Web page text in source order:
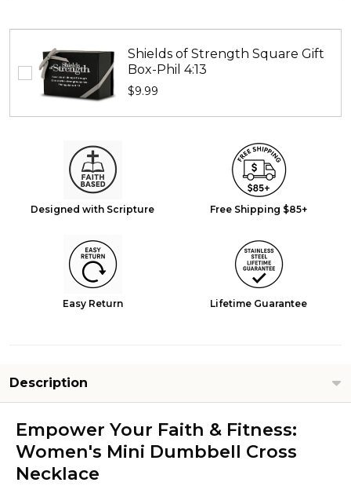
Shields of Strength Square Gift
Box-Phil 4:13
$9.99
Designed with Scripture Free Shipping $85+
Easy Return Lifetime Guarantee
Description
Empower Your Faith & Fitness:
Women's Mini Dumbbell Cross
Necklace